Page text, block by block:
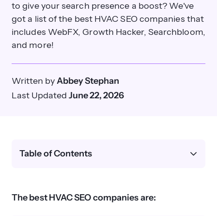
to give your search presence a boost? We've
got a list of the best HVAC SEO companies that
includes WebFX, Growth Hacker, Searchbloom,
and more!
Written byAbbey Stephan
Last Updated June 22, 2026
The best HVAC SEO companies are:
Table of Contents